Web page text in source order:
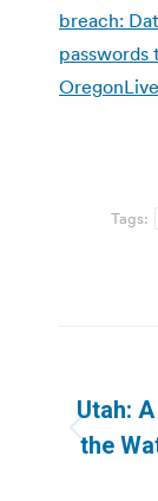
breach:
passwords
Tags:
Utah:
the